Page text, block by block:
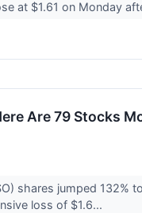
at $1.61 on Monday
Are 79 Stocks
shares jumped 132%
loss of $1.6...